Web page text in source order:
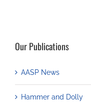
Our Publications
AASP News
Hammer and Dolly